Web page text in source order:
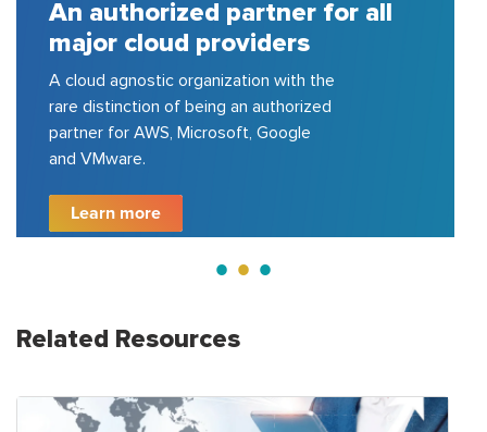
A house of strong pool of
certified consulting experts
150+ cloud certified experts in AWS,
Azure, GCP, VMware, etc.; delivered
200+ projects for top 100 fortune
500 companies.
Learn more
Related Resources